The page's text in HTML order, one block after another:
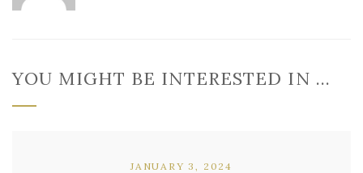
YOU MIGHT BE INTERESTED IN …
JANUARY 3, 2024